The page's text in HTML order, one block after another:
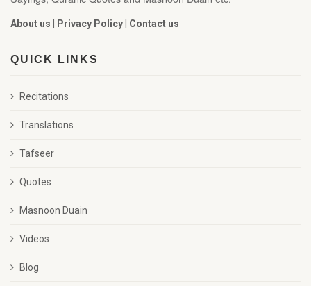
About us | Privacy Policy| Contact us
QUICK LINKS
Recitations
Translations
Tafseer
Quotes
Masnoon Duain
Videos
Blog